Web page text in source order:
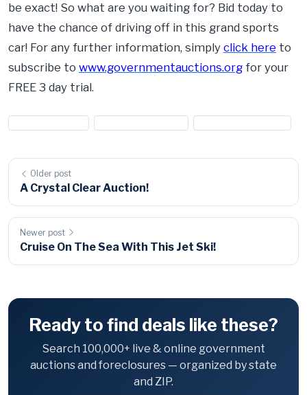
be exact! So what are you waiting for? Bid today to
have the chance of driving off in this grand sports
car! For any further information, simply click here to
subscribe to www.governmentauctions.org for your
FREE 3 day trial.
Older post
A Crystal Clear Auction!
Newer post
Cruise On The Sea With This Jet Ski!
Ready to find deals like these?
Search 100,000+ live & online government
auctions and foreclosures — organized by state
and ZIP.